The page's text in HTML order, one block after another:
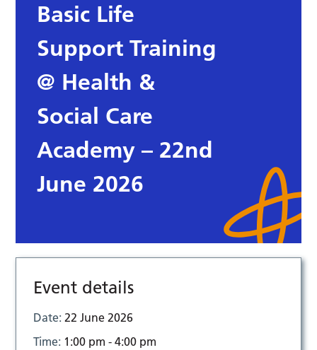
Basic Life
Support Training
@ Health &
Social Care
Academy – 22nd
June 2026
Event details
Date:22 June 2026
Time: 1:00 pm - 4:00 pm